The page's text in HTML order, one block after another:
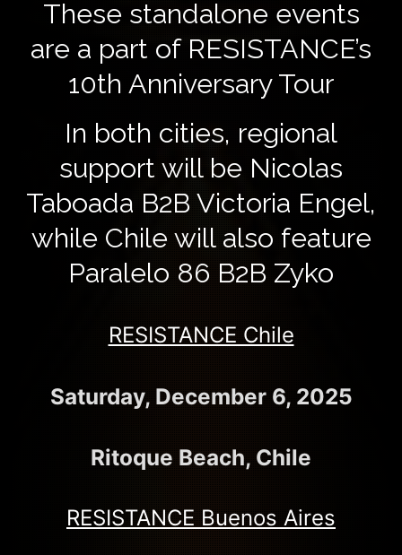
These standalone events
are a part of RESISTANCE’s
10th Anniversary Tour
In both cities, regional
support will be Nicolas
Taboada B2B Victoria Engel,
while Chile will also feature
Paralelo 86 B2B Zyko
RESISTANCE Chile
Saturday, December 6, 2025
Ritoque Beach, Chile
RESISTANCE Buenos Aires